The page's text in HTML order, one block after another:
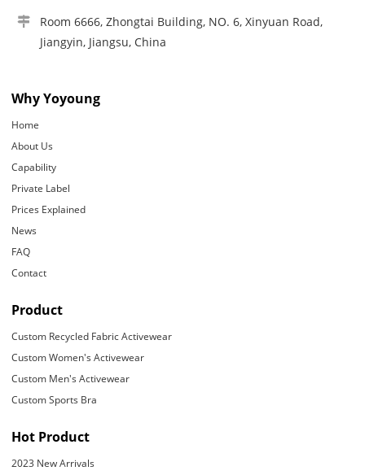
Room 6666, Zhongtai Building, NO. 6, Xinyuan Road,
Jiangyin, Jiangsu, China
Why Yoyoung
Home
About Us
Capability
Private Label
Prices Explained
News
FAQ
Contact
Product
Custom Recycled Fabric Activewear
Custom Women's Activewear
Custom Men's Activewear
Custom Sports Bra
Hot Product
2023 New Arrivals